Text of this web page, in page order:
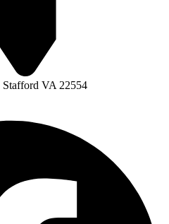
Stafford VA 22554